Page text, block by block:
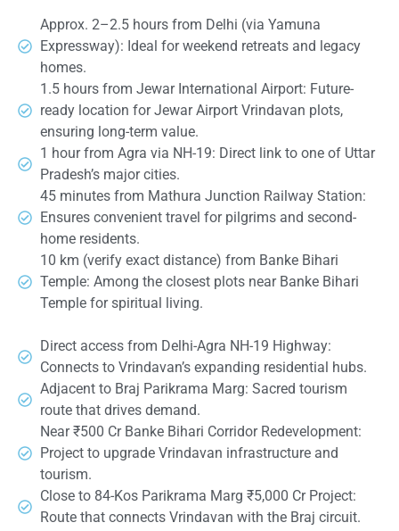
Approx. 2–2.5 hours from Delhi (via Yamuna
Expressway): Ideal for weekend retreats and legacy
homes.
1.5 hours from Jewar International Airport: Future-
ready location for Jewar Airport Vrindavan plots,
ensuring long-term value.
1 hour from Agra via NH-19: Direct link to one of Uttar
Pradesh’s major cities.
45 minutes from Mathura Junction Railway Station:
Ensures convenient travel for pilgrims and second-
home residents.
10 km (verify exact distance) from Banke Bihari
Temple: Among the closest plots near Banke Bihari
Temple for spiritual living.
Direct access from Delhi-Agra NH-19 Highway:
Connects to Vrindavan’s expanding residential hubs.
Adjacent to Braj Parikrama Marg: Sacred tourism
route that drives demand.
Near ₹500 Cr Banke Bihari Corridor Redevelopment:
Project to upgrade Vrindavan infrastructure and
tourism.
Close to 84-Kos Parikrama Marg ₹5,000 Cr Project:
Route that connects Vrindavan with the Braj circuit.